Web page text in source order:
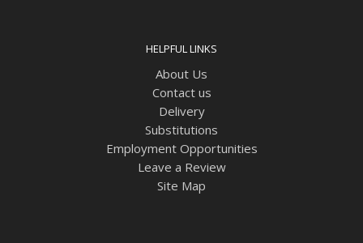
HELPFUL LINKS
About Us
Contact us
Delivery
Substitutions
Employment Opportunities
Leave a Review
Site Map